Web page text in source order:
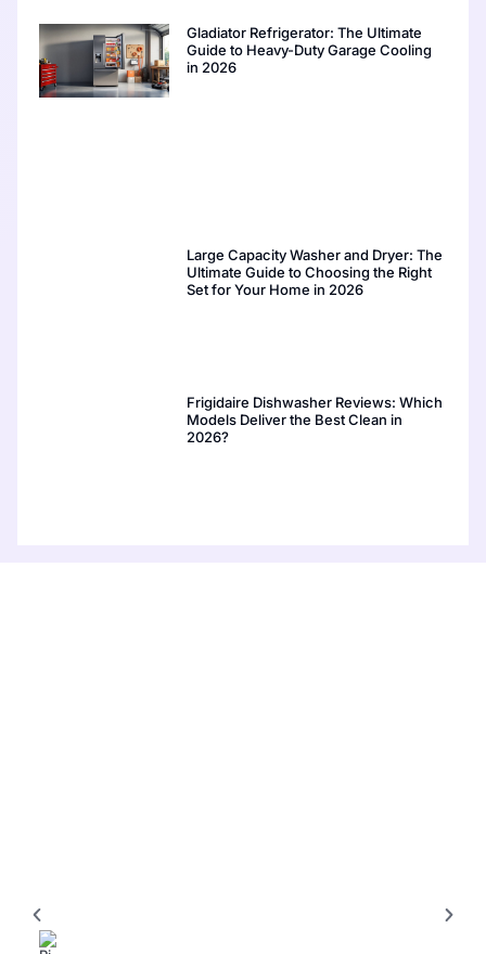
Gladiator Refrigerator: The Ultimate
Guide to Heavy-Duty Garage Cooling
in 2026
Large Capacity Washer and Dryer: The
Ultimate Guide to Choosing the Right
Set for Your Home in 2026
Frigidaire Dishwasher Reviews: Which
Models Deliver the Best Clean in
2026?
Smart Ideas to Maximize Every Inch